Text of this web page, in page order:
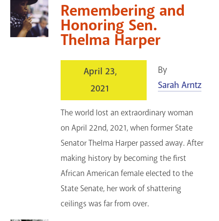
Remembering and
Honoring Sen.
Thelma Harper
April 23,
2021
By
Sarah Arntz
The world lost an extraordinary woman
on April 22nd, 2021, when former State
Senator Thelma Harper passed away. After
making history by becoming the first
African American female elected to the
State Senate, her work of shattering
ceilings was far from over.